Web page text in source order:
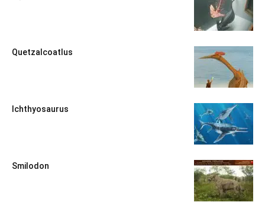
Quetzalcoatlus
Ichthyosaurus
Smilodon